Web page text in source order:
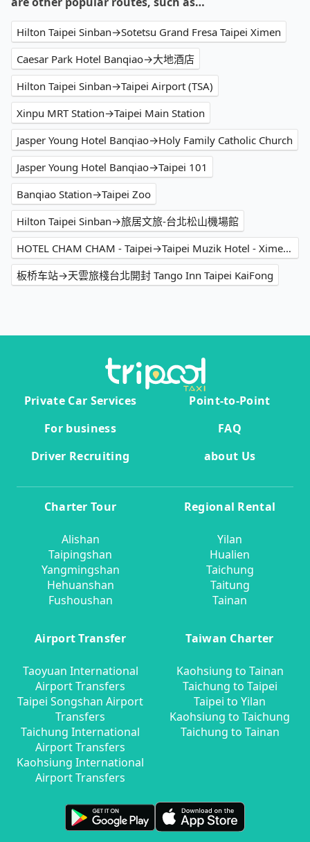
Hilton Taipei Sinban→Sotetsu Grand Fresa Taipei Ximen
Caesar Park Hotel Banqiao→大地酒店
Hilton Taipei Sinban→Taipei Airport (TSA)
Xinpu MRT Station→Taipei Main Station
Jasper Young Hotel Banqiao→Holy Family Catholic Church
Jasper Young Hotel Banqiao→Taipei 101
Banqiao Station→Taipei Zoo
Hilton Taipei Sinban→旅居文旅-台北松山機場館
HOTEL CHAM CHAM - Taipei→Taipei Muzik Hotel - Ximen Station Branch
板桥车站→天雲旅棧台北開封 Tango Inn Taipei KaiFong
Private Car Services
Point-to-Point
For business
FAQ
Driver Recruiting
about Us
Charter Tour
Alishan
Taipingshan
Yangmingshan
Hehuanshan
Fushoushan
Regional Rental
Yilan
Hualien
Taichung
Taitung
Tainan
Airport Transfer
Taoyuan International
Airport Transfers
Taipei Songshan Airport
Transfers
Taichung International
Airport Transfers
Kaohsiung International
Airport Transfers
Taiwan Charter
Kaohsiung to Tainan
Taichung to Taipei
Taipei to Yilan
Kaohsiung to Taichung
Taichung to Tainan